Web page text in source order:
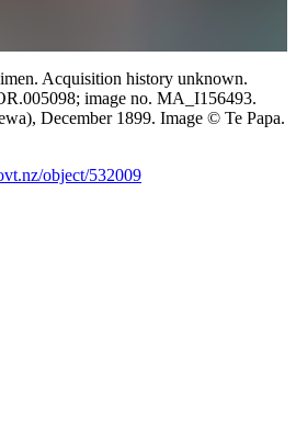
Acquisition history unknown.
image no. MA_I156493.
December 1899. Image © Te Papa.
object/532009